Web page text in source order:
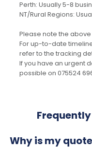
Perth: Usually 5-8
NT/Rural Regions:
Please note the
For up-to-date
refer to the tracking
If you have an urgent
possible on 075524
Why is my